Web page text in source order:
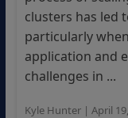
clusters has led
particularly
application and
challenges in ...
Kyle Hunter| April